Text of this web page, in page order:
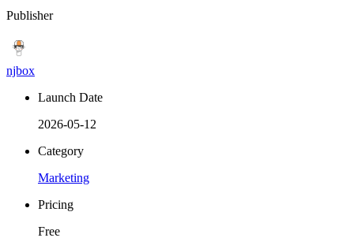
Publisher
njbox
Launch Date
2026-05-12
Category
Marketing
Pricing
Free